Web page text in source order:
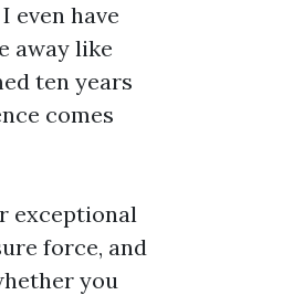
even have
away like
ten years
comes
exceptional
force, and
you